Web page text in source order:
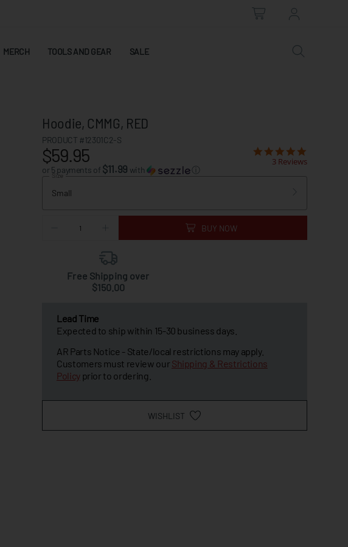
MERCH TOOLS AND GEAR SALE
Hoodie, CMMG, RED
PRODUCT #12301C2-S
$59.95
or 5 payments of $11.99 with ⓘ
3 Reviews
Small
Size
BUY NOW
Free Shipping over
$150.00
Lead Time
Expected to ship within 15-30 business days.
AR Parts Notice - State/local restrictions may apply.
Customers must review our Shipping & Restrictions
Policyprior to ordering.
WISHLIST